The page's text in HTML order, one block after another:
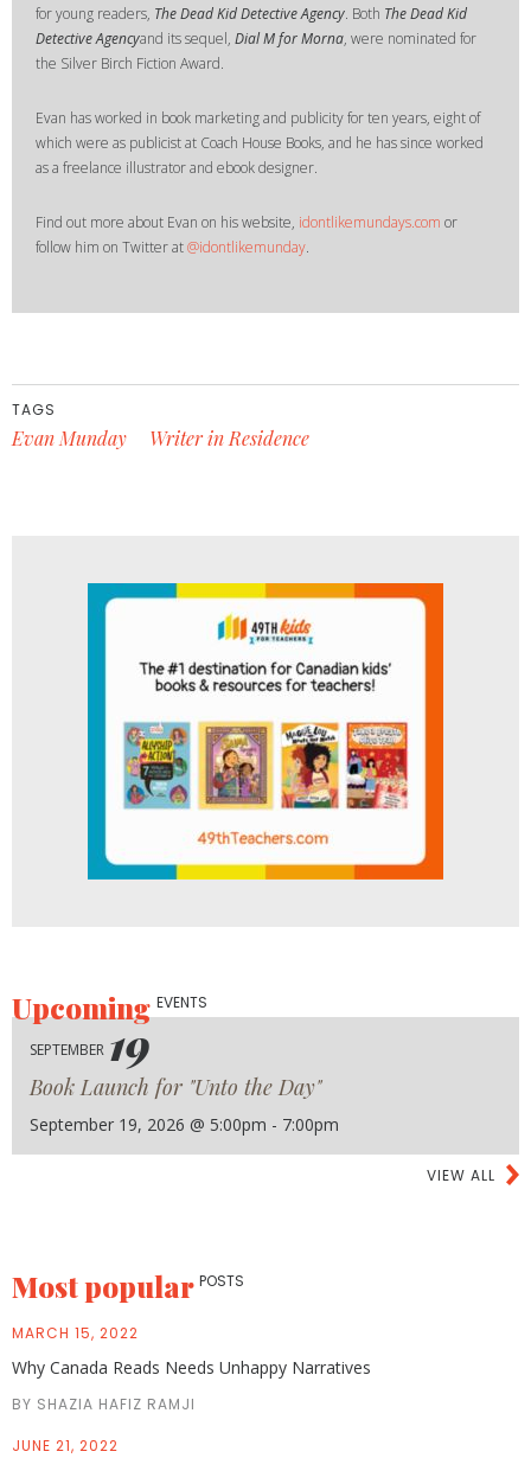
for young readers, The Dead Kid Detective Agency. Both The Dead Kid
Detective Agencyand its sequel, Dial M for Morna, were nominated for
the Silver Birch Fiction Award.
Evan has worked in book marketing and publicity for ten years, eight of
which were as publicist at Coach House Books, and he has since worked
as a freelance illustrator and ebook designer.
Find out more about Evan on his website, idontlikemundays.com or
follow him on Twitter at@idontlikemunday.
TAGS
Evan Munday Writer in Residence
UpcomingEVENTS
SEPTEMBER 19
Book Launch for "Unto the Day"
September 19, 2026 @ 5:00pm - 7:00pm
VIEW ALL
Most popular POSTS
MARCH 15, 2022
Why Canada Reads Needs Unhappy Narratives
BY SHAZIA HAFIZ RAMJI
JUNE 21, 2022